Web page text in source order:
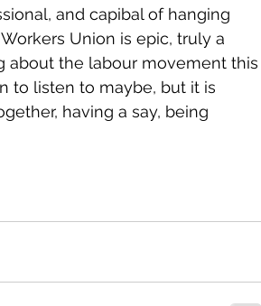
and capibal of hanging
Union is epic, truly a
about the labour movement this
to listen to maybe, but it is
having a say, being